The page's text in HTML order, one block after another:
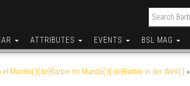
Search for:
ATTRIBUTES EVENTS BSL MAG
Mundo{:}{:br}Barbie no Mundo{:}{:de}Barbie in der Welt{:} »